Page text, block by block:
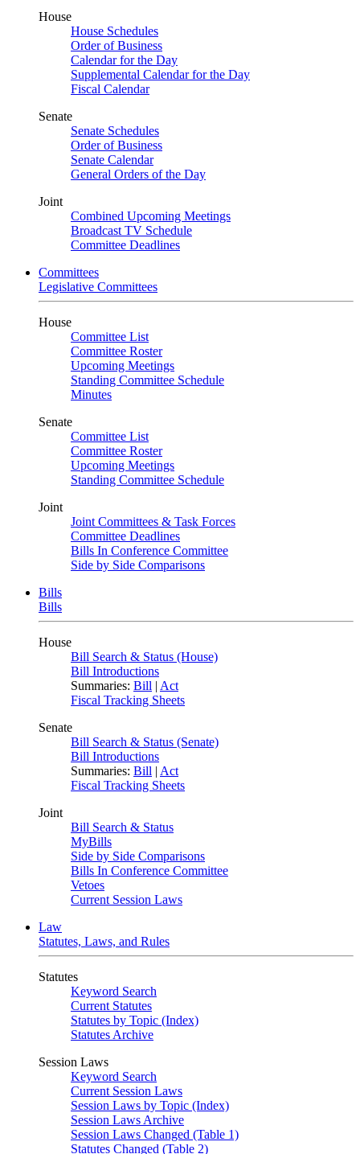
House
House Schedules
Order of Business
Calendar for the Day
Supplemental Calendar for the Day
Fiscal Calendar
Senate
Senate Schedules
Order of Business
Senate Calendar
General Orders of the Day
Joint
Combined Upcoming Meetings
Broadcast TV Schedule
Committee Deadlines
Committees
Legislative Committees
House
Committee List
Committee Roster
Upcoming Meetings
Standing Committee Schedule
Minutes
Senate
Committee List
Committee Roster
Upcoming Meetings
Standing Committee Schedule
Joint
Joint Committees & Task Forces
Committee Deadlines
Bills In Conference Committee
Side by Side Comparisons
Bills
Bills
House
Bill Search & Status (House)
Bill Introductions
Summaries: Bill | Act
Fiscal Tracking Sheets
Senate
Bill Search & Status (Senate)
Bill Introductions
Summaries: Bill | Act
Fiscal Tracking Sheets
Joint
Bill Search & Status
MyBills
Side by Side Comparisons
Bills In Conference Committee
Vetoes
Current Session Laws
Law
Statutes, Laws, and Rules
Statutes
Keyword Search
Current Statutes
Statutes by Topic (Index)
Statutes Archive
Session Laws
Keyword Search
Current Session Laws
Session Laws by Topic (Index)
Session Laws Archive
Session Laws Changed (Table 1)
Statutes Changed (Table 2)